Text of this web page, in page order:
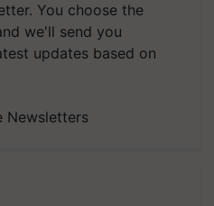
You choose the
we'll send you
updates based on
Newsletters